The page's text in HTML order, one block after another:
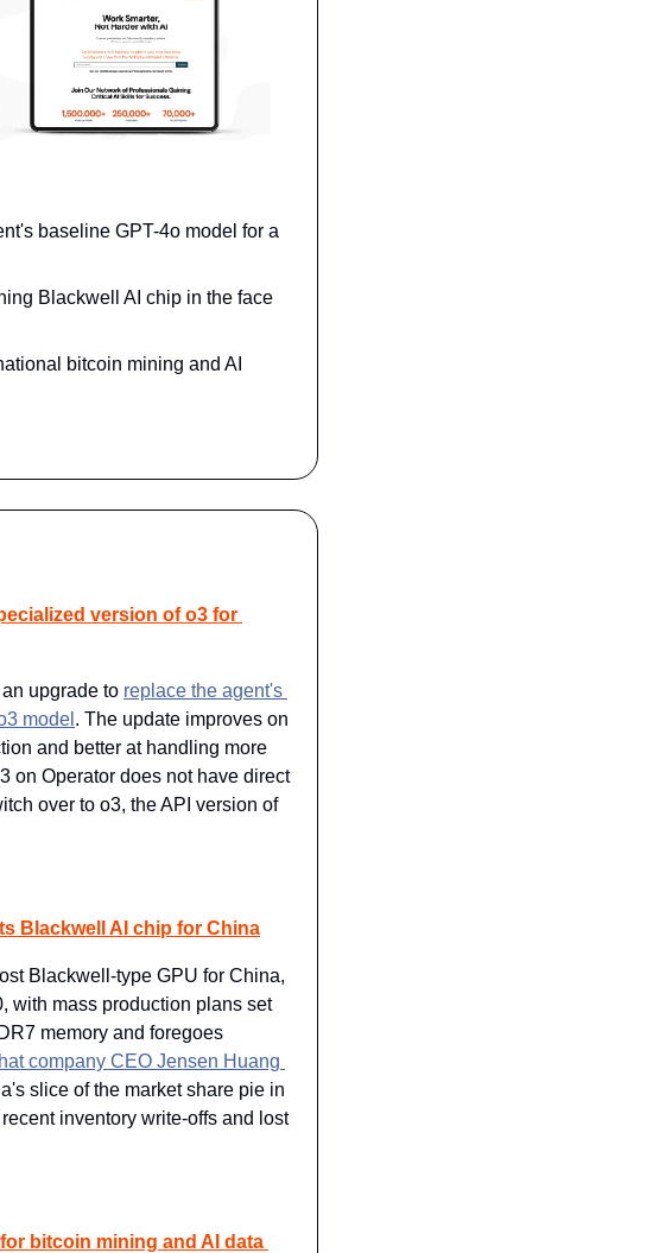
baseline GPT-4o model for a
Blackwell AI chip in the face
bitcoin mining and AI
version of o3 for
upgrade to replace the agent's
model . The update improves on
and better at handling more
on Operator does not have direct
over to o3, the API version of
Blackwell AI chip for China
Blackwell-type GPU for China,
with mass production plans set
memory and foregoes
company CEO Jensen Huang
slice of the market share pie in
inventory write-offs and lost
bitcoin mining and AI data